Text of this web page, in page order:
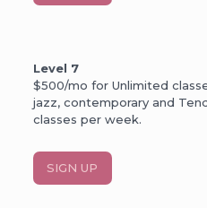
Level 7
$500/mo for Unlimited
jazz, contemporary and
classes per week.
SIGN UP